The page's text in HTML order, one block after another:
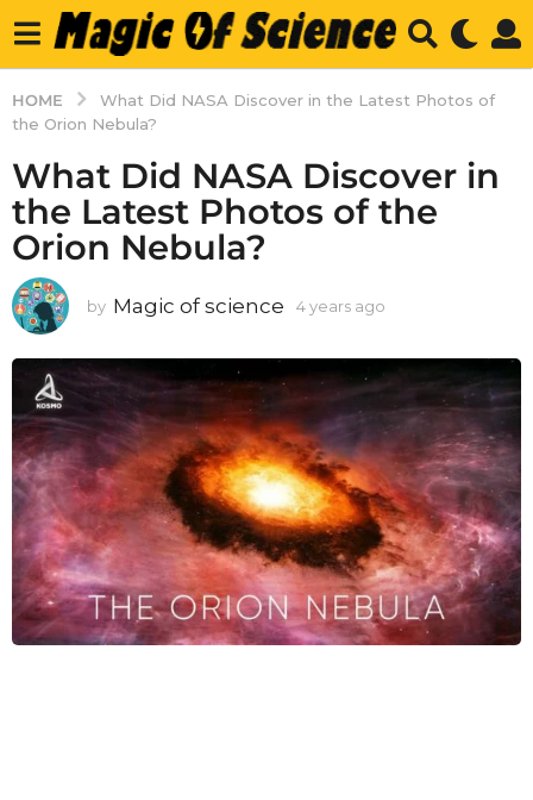
HOME
What Did NASA Discover in the Latest Photos of
the Orion Nebula?
What Did NASA Discover in
the Latest Photos of the
Orion Nebula?
by Magic of science 4 years ago
a
a
g
o